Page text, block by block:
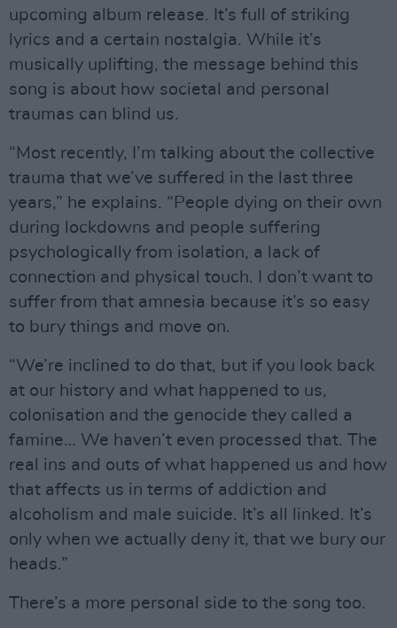
upcoming album release. It’s full of striking
lyrics and a certain nostalgia. While it’s
musically uplifting, the message behind this
song is about how societal and personal
traumas can blind us.
“Most recently, I’m talking about the collective
trauma that we’ve suffered in the last three
years,” he explains. “People dying on their own
during lockdowns and people suffering
psychologically from isolation, a lack of
connection and physical touch. I don’t want to
suffer from that amnesia because it’s so easy
to bury things and move on.
“We’re inclined to do that, but if you look back
at our history and what happened to us,
colonisation and the genocide they called a
famine… We haven’t even processed that. The
real ins and outs of what happened us and how
that affects us in terms of addiction and
alcoholism and male suicide. It’s all linked. It’s
only when we actually deny it, that we bury our
heads.”
There’s a more personal side to the song too.